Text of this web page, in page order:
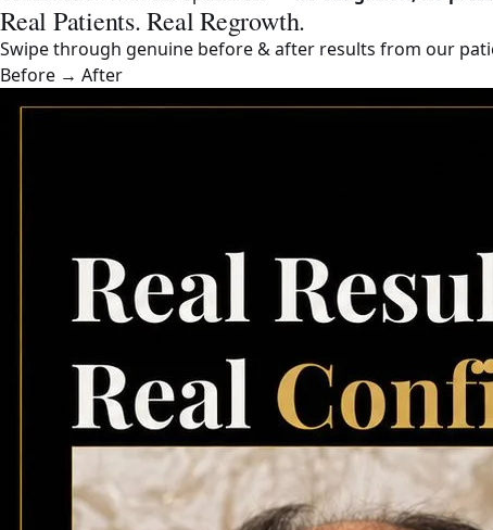
Real Patients. Real Regrowth.
Swipe through genuine before & after results from our
Before → After